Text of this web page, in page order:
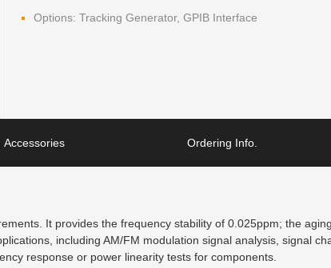
Options: Tracking Generator, GPIB Interface
Accessories Ordering Info.
It provides the frequency stability of 0.025ppm; the
including AM/FM modulation signal analysis, signal
response or power linearity tests for components.